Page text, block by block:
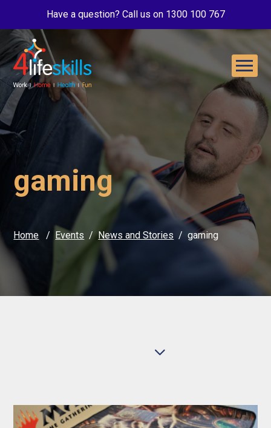
Have a question? Call us on 1300 100 767
gaming
Home Events News and Stories gaming